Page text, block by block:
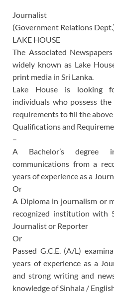
Journalist
(Government Relations
LAKE HOUSE
The Associated
widely known as Lake
print media in Sri Lanka.
Lake House is looking
individuals who possess
requirements to fill the above
Qualifications and
–
A Bachelor’s degree
communications from a
years of experience as a
Or
A Diploma in journalism or
recognized institution with
Journalist or Reporter
Or
Passed G.C.E. (A/L)
years of experience as a
and strong writing and
knowledge of Sinhala /